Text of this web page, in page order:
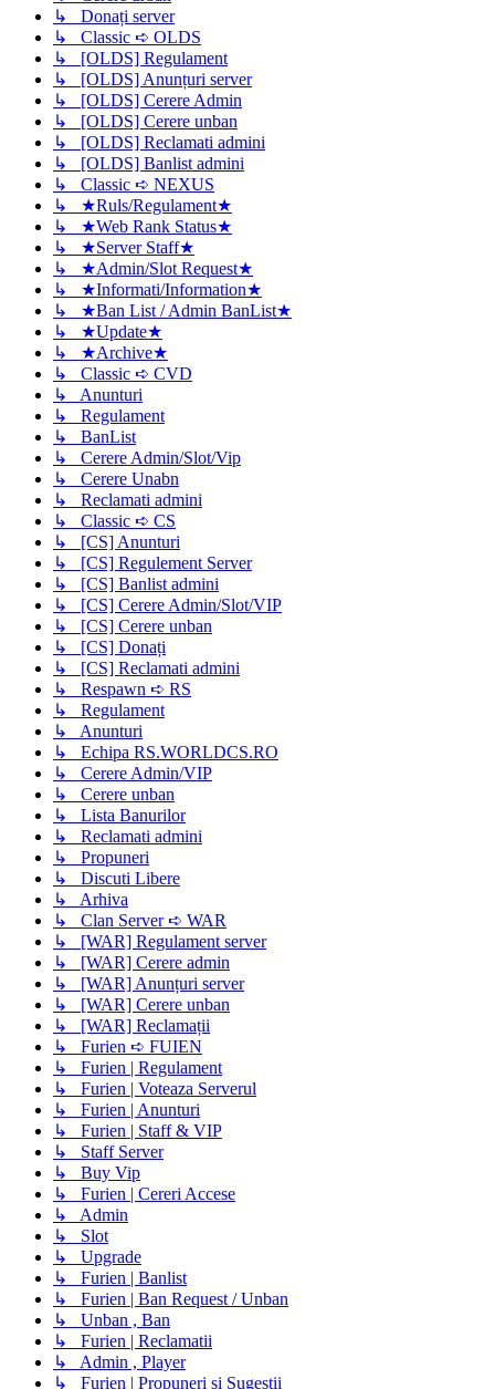
↳ Donați server
↳ Classic ➪ OLDS
↳ [OLDS] Regulament
↳ [OLDS] Anunțuri server
↳ [OLDS] Cerere Admin
↳ [OLDS] Cerere unban
↳ [OLDS] Reclamati admini
↳ [OLDS] Banlist admini
↳ Classic ➪ NEXUS
↳ ★Ruls/Regulament★
↳ ★Web Rank Status★
↳ ★Server Staff★
↳ ★Admin/Slot Request★
↳ ★Informati/Information★
↳ ★Ban List / Admin BanList★
↳ ★Update★
↳ ★Archive★
↳ Classic ➪ CVD
↳ Anunturi
↳ Regulament
↳ BanList
↳ Cerere Admin/Slot/Vip
↳ Cerere Unabn
↳ Reclamati admini
↳ Classic ➪ CS
↳ [CS] Anunturi
↳ [CS] Regulement Server
↳ [CS] Banlist admini
↳ [CS] Cerere Admin/Slot/VIP
↳ [CS] Cerere unban
↳ [CS] Donați
↳ [CS] Reclamati admini
↳ Respawn ➪ RS
↳ Regulament
↳ Anunturi
↳ Echipa RS.WORLDCS.RO
↳ Cerere Admin/VIP
↳ Cerere unban
↳ Lista Banurilor
↳ Reclamati admini
↳ Propuneri
↳ Discuti Libere
↳ Arhiva
↳ Clan Server ➪ WAR
↳ [WAR] Regulament server
↳ [WAR] Cerere admin
↳ [WAR] Anunțuri server
↳ [WAR] Cerere unban
↳ [WAR] Reclamații
↳ Furien ➪ FUIEN
↳ Furien | Regulament
↳ Furien | Voteaza Serverul
↳ Furien | Anunturi
↳ Furien | Staff & VIP
↳ Staff Server
↳ Buy Vip
↳ Furien | Cereri Accese
↳ Admin
↳ Slot
↳ Upgrade
↳ Furien | Banlist
↳ Furien | Ban Request / Unban
↳ Unban , Ban
↳ Furien | Reclamatii
↳ Admin , Player
↳ Furien | Propuneri si Sugestii